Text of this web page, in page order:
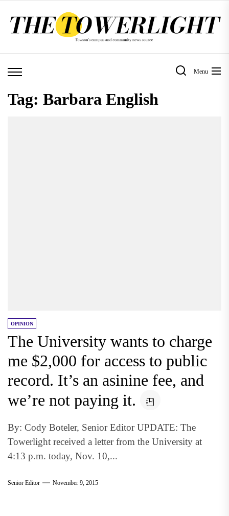
Menu
Tag: Barbara English
OPINION
The University wants to charge
me $2,000 for access to public
record. It’s an asinine fee, and
we’re not paying it.
By: Cody Boteler, Senior Editor UPDATE: The
Towerlight received a letter from the University at
4:13 p.m. today, Nov. 10,...
Senior Editor November 9, 2015